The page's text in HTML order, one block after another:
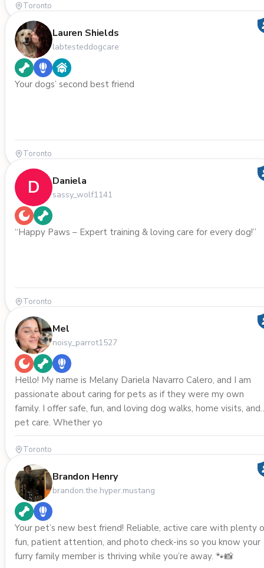
Toronto
Lauren Shields
labtesteddogcare
Your dogs’ second best friend
Toronto
D Daniela
sassy_wolf1141
“Happy Paws – Expert training & loving care for every dog!”
Toronto
Mel
noisy_parrot1527
Hello! My name is Melany Dariela Navarro Calero, and I am
passionate about caring for pets as if they were my own
family. I offer safe, fun, and loving dog walks, home visits, and
pet care. Whether yo
Toronto
Brandon Henry
brandon.the.hyper.mustang
Your pet’s new best friend! Reliable, active care with plenty
fun, patient attention, and photo check-ins so you know your
furry family member is thriving while you’re away. 🐾📸